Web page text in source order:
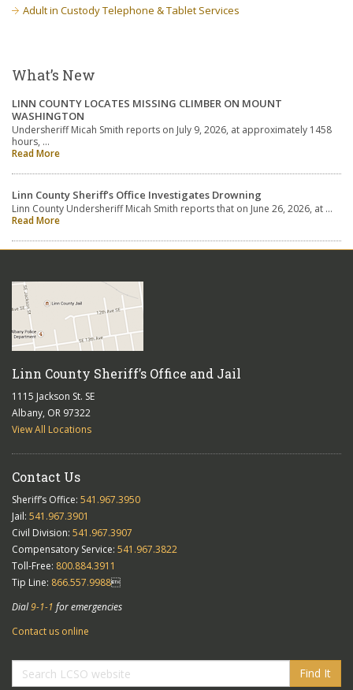
Adult in Custody Telephone & Tablet Services
What’s New
LINN COUNTY LOCATES MISSING CLIMBER ON MOUNT
WASHINGTON
Undersheriff Micah Smith reports on July 9, 2026, at approximately 1458
hours, …
Read More
Linn County Sheriff’s Office Investigates Drowning
Linn County Undersheriff Micah Smith reports that on June 26, 2026, at …
Read More
Linn County Sheriff’s Office and Jail
1115 Jackson St. SE
Albany, OR 97322
View All Locations
Contact Us
Sheriff’s Office: 541.967.3950
Jail: 541.967.3901
Civil Division: 541.967.3907
Compensatory Service: 541.967.3822
Toll-Free: 800.884.3911
Tip Line: 866.557.9988
Dial9-1-1 for emergencies
Contact us online
Find It